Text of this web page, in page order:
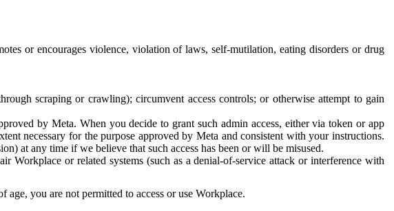
or encourages violence, violation of laws, self-mutilation, eating disorders or drug
scraping or crawling); circumvent access controls; or otherwise attempt to gain
by Meta. When you decide to grant such admin access, either via token or app
necessary for the purpose approved by Meta and consistent with your instructions.
at any time if we believe that such access has been or will be misused.
Workplace or related systems (such as a denial-of-service attack or interference with
age, you are not permitted to access or use Workplace.